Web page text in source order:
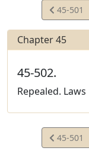
View
Statute
45-501
Chapter 45
45-502.
Repealed. Laws
View
45-501